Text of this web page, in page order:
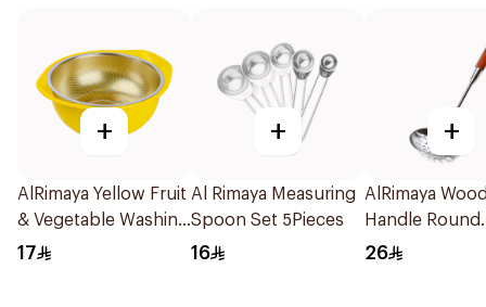
+
AlRimaya Yellow Fruit
& Vegetable Washing
Strainer
17
+
Al Rimaya Measuring
Spoon Set 5Pieces
16
+
AlRimaya
Handle Round
Skimmer
26